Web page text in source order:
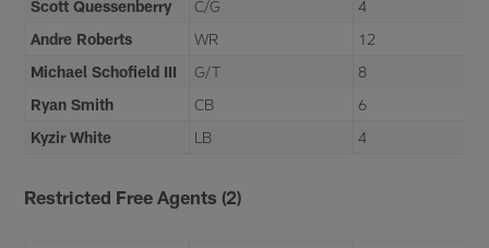
Scott Quessenberry
C/G
4
Andre Roberts
WR
12
Michael Schofield III
G/T
8
Ryan Smith
CB
6
Kyzir White
LB 4
Restricted Free Agents (2)